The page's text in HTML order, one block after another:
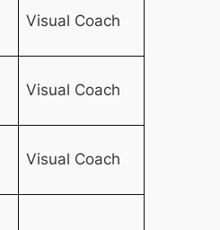
Visual Coach
Visual Coach
Visual Coach